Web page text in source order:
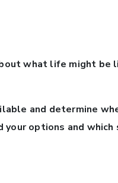
what life might be
and determine
options and